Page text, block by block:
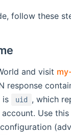
follow these
and visit
response
is
uid
, which
Use